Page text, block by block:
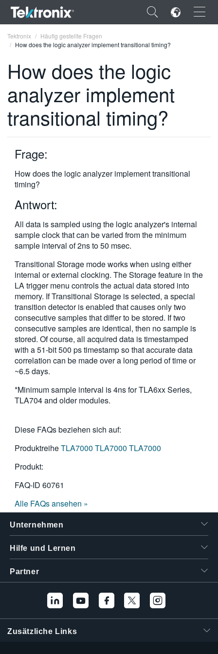
×
ENGLISH
FRANÇAIS
VIỆT NAM
简体中文
日本語
한국어
繁體中文
Tektronix
Häufig gestellte Fragen
How does the logic analyzer implement transitional timing?
How does the logic
analyzer implement
transitional timing?
Frage:
How does the logic analyzer implement transitional
timing?
Antwort:
All data is sampled using the logic analyzer's internal
sample clock that can be varied from the minimum
sample interval of 2ns to 50 msec.
Transitional Storage mode works when using either
internal or external clocking. The Storage feature in the
LA trigger menu controls the actual data stored into
memory. If Transitional Storage is selected, a special
transition detector is enabled that causes only two
consecutive samples that differ to be stored. If two
consecutive samples are identical, then no sample is
stored. Of course, all acquired data is timestamped
with a 51-bit 500 ps timestamp so that accurate data
correlation can be made over a long period of time or
~6.5 days.
*Minimum sample interval is 4ns for TLA6xx Series,
TLA704 and older modules.
Diese FAQs beziehen sich auf:
ProduktreiheTLA7000 TLA7000 TLA7000
Produkt:
FAQ-ID 60761
Alle FAQs ansehen »
Unternehmen
Hilfe und Lernen
Partner
Zusätzliche Links